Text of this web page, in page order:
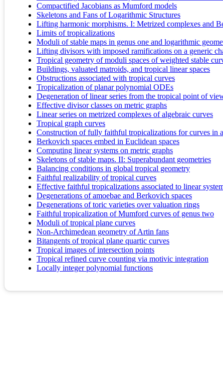
Compactified Jacobians as Mumford models
Skeletons and Fans of Logarithmic Structures
Lifting harmonic morphisms. I: Metrized complexes and
Limits of tropicalizations
Moduli of stable maps in genus one and logarithmic
Lifting divisors with imposed ramifications on a generic
Tropical geometry of moduli spaces of weighted stable
Buildings, valuated matroids, and tropical linear spaces
Obstructions associated with tropical curves
Tropicalization of planar polynomial ODEs
Degeneration of linear series from the tropical point of
Effective divisor classes on metric graphs
Linear series on metrized complexes of algebraic curves
Tropical graph curves
Construction of fully faithful tropicalizations for curves in
Berkovich spaces embed in Euclidean spaces
Computing linear systems on metric graphs
Skeletons of stable maps. II: Superabundant geometries
Balancing conditions in global tropical geometry
Faithful realizability of tropical curves
Effective faithful tropicalizations associated to linear
Degenerations of amoebae and Berkovich spaces
Degenerations of toric varieties over valuation rings
Faithful tropicalization of Mumford curves of genus two
Moduli of tropical plane curves
Non-Archimedean geometry of Artin fans
Bitangents of tropical plane quartic curves
Tropical images of intersection points
Tropical refined curve counting via motivic integration
Locally integer polynomial functions